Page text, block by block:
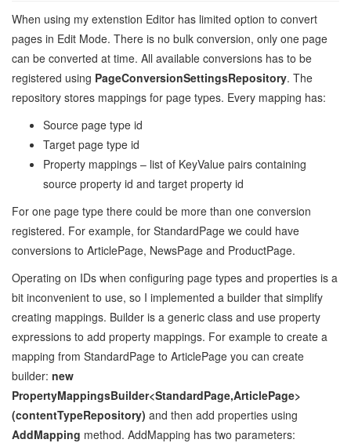
When using my extenstion Editor has limited option to convert
pages in Edit Mode. There is no bulk conversion, only one page
can be converted at time. All available conversions has to be
registered using PageConversionSettingsRepository. The
repository stores mappings for page types. Every mapping has:
Source page type id
Target page type id
Property mappings – list of KeyValue pairs containing
source property id and target property id
For one page type there could be more than one conversion
registered. For example, for StandardPage we could have
conversions to ArticlePage, NewsPage and ProductPage.
Operating on IDs when configuring page types and properties is a
bit inconvenient to use, so I implemented a builder that simplify
creating mappings. Builder is a generic class and use property
expressions to add property mappings. For example to create a
mapping from StandardPage to ArticlePage you can create
builder: new
PropertyMappingsBuilder<StandardPage,ArticlePage>
(contentTypeRepository) and then add properties using
AddMapping method. AddMapping has two parameters: